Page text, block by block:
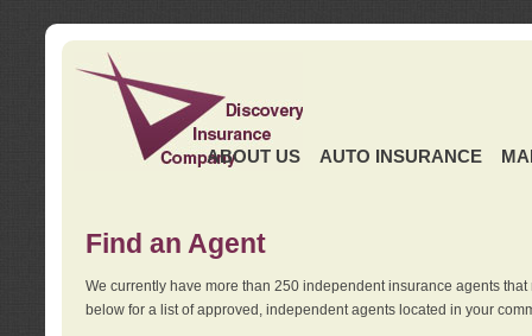
ABOUT US AUTO INSURANCE
Find an Agent
We currently have more than 250 independent insurance agents
below for a list of approved, independent agents located in your